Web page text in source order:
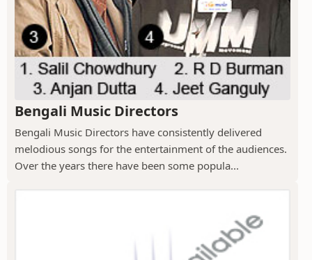
Bengali Music Directors
Bengali Music Directors have consistently delivered
melodious songs for the entertainment of the audiences.
Over the years there have been some popula...